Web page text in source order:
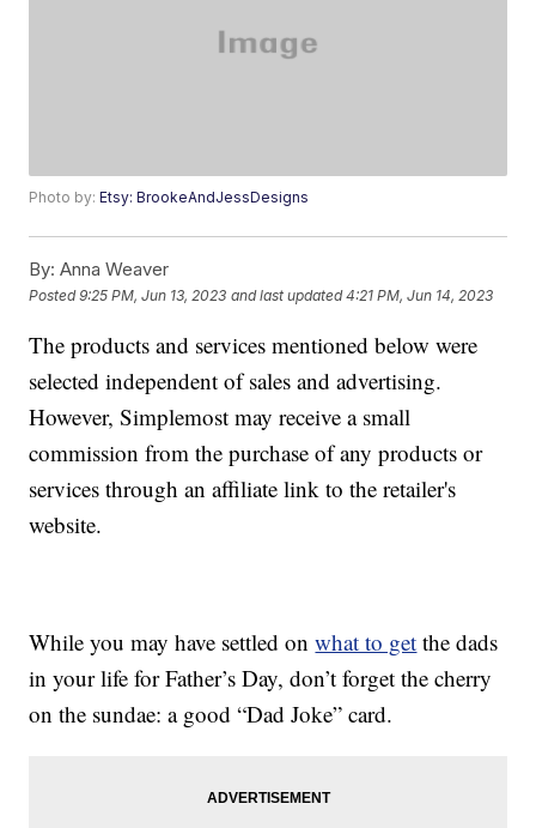
Photo by:Etsy: BrookeAndJessDesigns
By: Anna Weaver
Posted9:25 PM, Jun 13, 2023 and last updated 4:21 PM, Jun 14, 2023
The products and services mentioned below were
selected independent of sales and advertising.
However, Simplemost may receive a small
commission from the purchase of any products or
services through an affiliate link to the retailer's
website.
While you may have settled onwhat to get the dads
in your life for Father’s Day, don’t forget the cherry
on the sundae: a good “Dad Joke” card.